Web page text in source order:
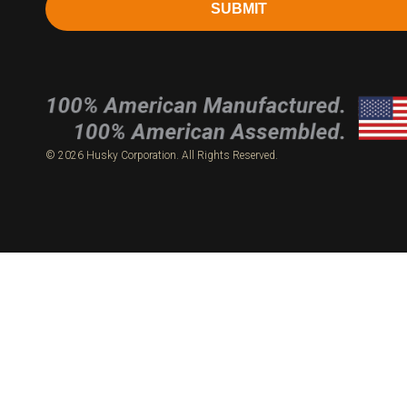
SUBMIT
© 2026 Husky Corporation. All Rights Reserved.